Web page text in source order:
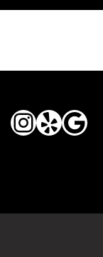
InstagramYelp Google